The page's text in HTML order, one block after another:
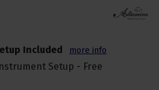
Included more info
Setup - Free